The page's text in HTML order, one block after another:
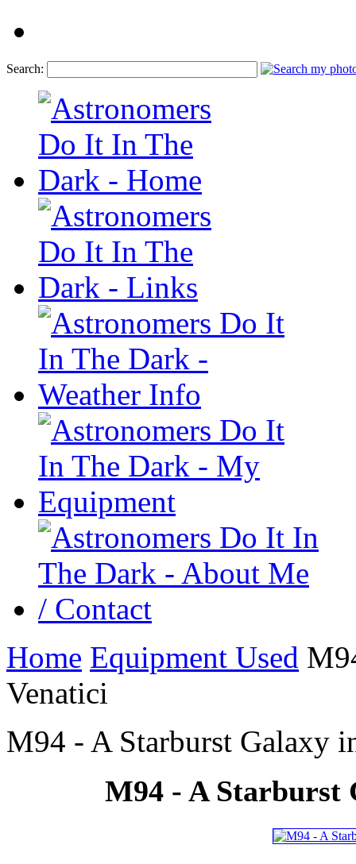
Search:
Home Equipment Used
Venatici
M94 - A Starburst Galaxy
M94 - A Starburst